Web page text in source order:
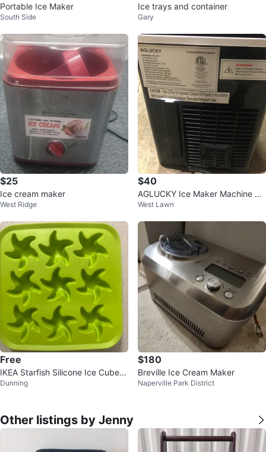
Portable Ice Maker
South Side
Ice trays and container
Gary
$25
Ice cream maker
West Ridge
$40
AGLUCKY Ice Maker Machine HZ
B-12/B
West Lawn
Free
IKEA Starfish Silicone Ice Cube T
ray
Dunning
$180
Breville Ice Cream Maker
Naperville Park District
Other listings by Jenny